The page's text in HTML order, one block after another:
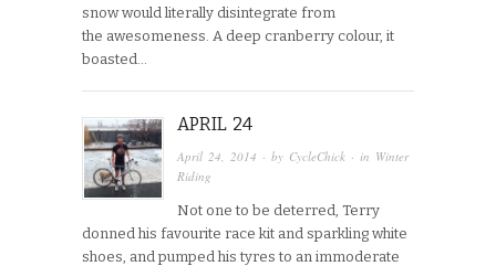
snow would literally disintegrate from
the awesomeness. A deep cranberry colour, it
boasted…
APRIL 24
April 24, 2014 · by CycleChick · in Winter
Riding
Not one to be deterred, Terry
donned his favourite race kit and sparkling white
shoes, and pumped his tyres to an immoderate